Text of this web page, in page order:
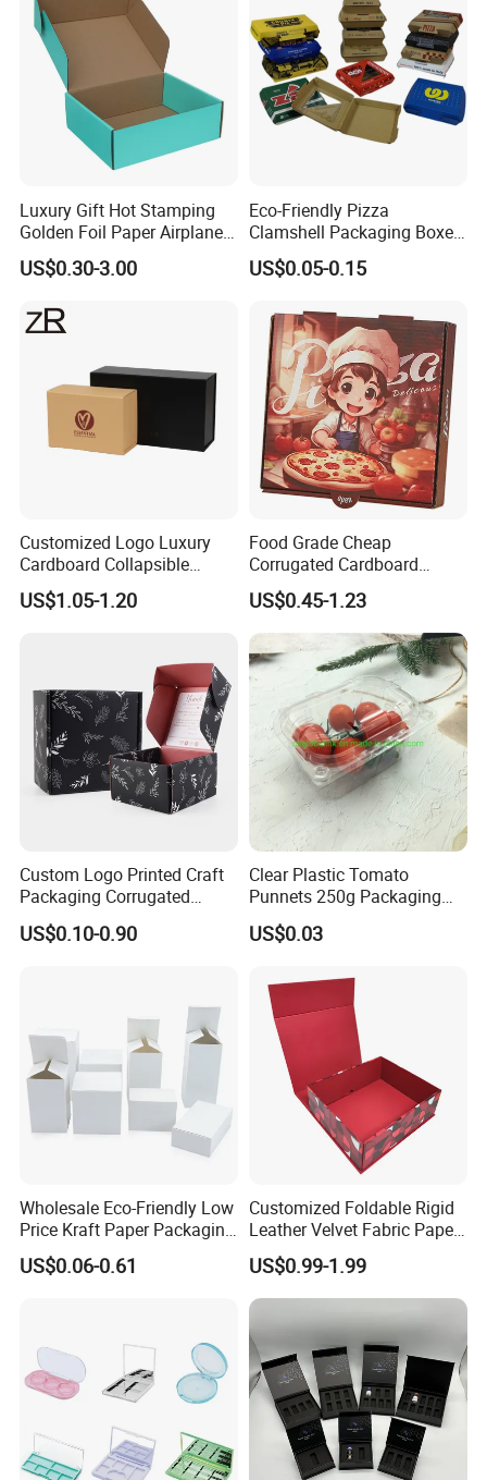
FAQ
Luxury Gift Hot Stamping
Golden Foil Paper Airplane
Square Rectangle
Corrugated Carton
Cosmetic Packaging
US$0.30-3.00
Eco-Friendly Pizza
Clamshell Packaging Boxes
Corrugated Cardboard
Paper Box Pizza Boxes
US$0.05-0.15
Customized Logo Luxury
Cardboard Collapsible
Folding Rigid Paper
Packaging Magnetic
US$1.05-1.20
Food Grade Cheap
Corrugated Cardboard
Wholesale Custom Pizza
Box with Logo
US$0.45-1.23
Custom Logo Printed Craft
Packaging Corrugated
Folding Shipping Mailing
Mailer Paper Gift Boxes
US$0.10-0.90
Clear Plastic Tomato
Punnets 250g Packaging
Containers 14G Weight
US$0.03
Wholesale Eco-Friendly Low
Price Kraft Paper Packaging
Boxes Soap Paper Box
US$0.06-0.61
Customized Foldable Rigid
Leather Velvet Fabric Paper
Folding Cardboard Gift
Magnetic Closure Lid Box
for Garment Festival Luxury
Storage Packaging Boxes
OEM
US$0.99-1.99